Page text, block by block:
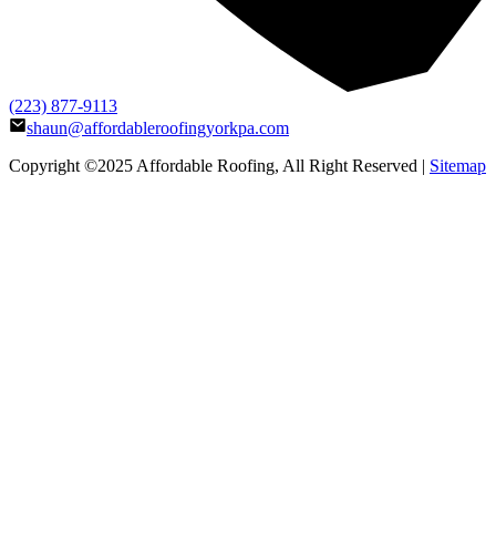
(223) 877-9113
shaun@affordableroofingyorkpa.com
Copyright ©2025 Affordable Roofing, All Right Reserved | Sitemap